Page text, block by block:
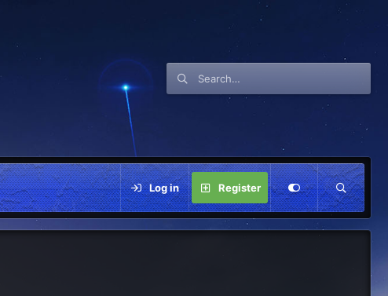
Log in Register